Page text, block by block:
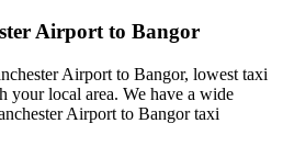
Airport to Bangor
Airport to Bangor, lowest taxi
your local area. We have a wide
Airport to Bangor taxi